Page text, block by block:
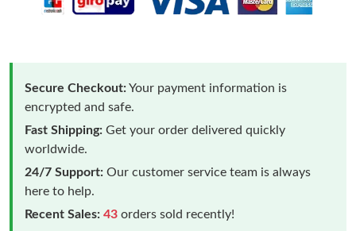
Secure Checkout:Your payment information is
encrypted and safe.
Fast Shipping: Get your order delivered quickly
worldwide.
24/7 Support: Our customer service team is always
here to help.
Recent Sales: 43 orders sold recently!